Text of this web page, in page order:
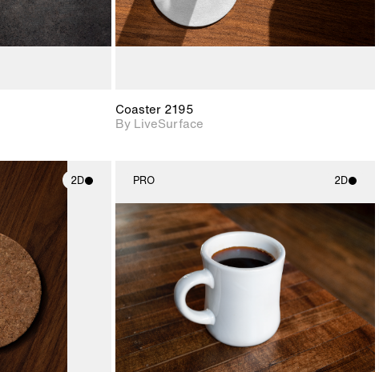
Coaster 2195
By LiveSurface
2D
with
details.
support for
and lighting.
PRO 2D
2D scene with
photographic details.
Includes support for
materials and lighting.